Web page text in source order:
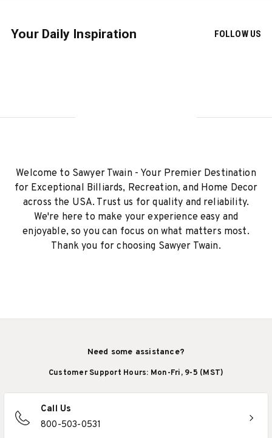
Your Daily Inspiration FOLLOW US
Welcome to Sawyer Twain - Your Premier Destination
for Exceptional Billiards, Recreation, and Home Decor
across the USA. Trust us for quality and reliability.
We're here to make your experience easy and
enjoyable, so you can focus on what matters most.
Thank you for choosing Sawyer Twain.
Need some assistance?
Customer Support Hours: Mon-Fri, 9-5 (MST)
Call Us
800-503-0531